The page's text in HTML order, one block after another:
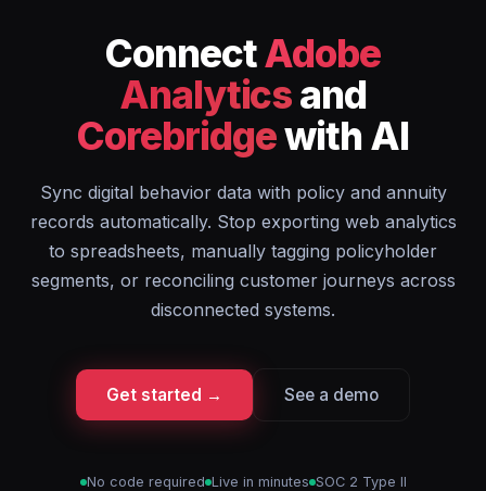
ConnectAdobe
Analyticsand
Corebridgewith AI
Sync digital behavior data with policy and annuity
records automatically. Stop exporting web analytics
to spreadsheets, manually tagging policyholder
segments, or reconciling customer journeys across
disconnected systems.
Get started → See a demo
No code required Live in minutes SOC 2 Type II